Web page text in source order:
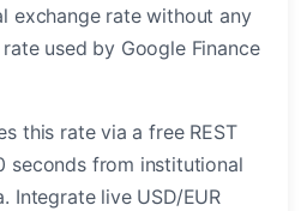
exchange rate without any
used by Google Finance
this rate via a free REST
seconds from institutional
Integrate live USD/EUR